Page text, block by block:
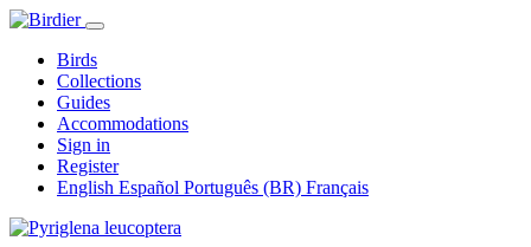
Birds
Collections
Guides
Accommodations
Sign in
Register
English Español Português (BR) Français